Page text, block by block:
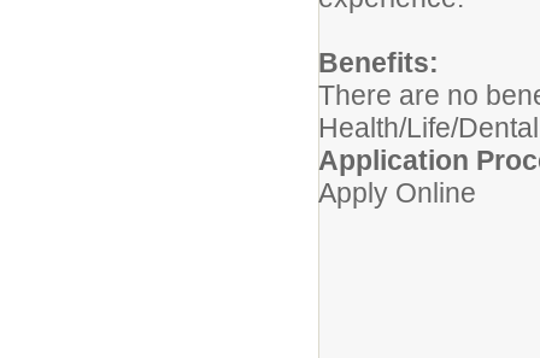
Benefits:
There are no
Health/Life/
Application
Apply Online